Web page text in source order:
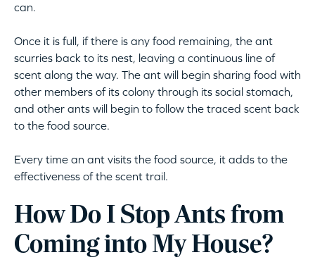
can.
Once it is full, if there is any food remaining, the ant
scurries back to its nest, leaving a continuous line of
scent along the way. The ant will begin sharing food with
other members of its colony through its social stomach,
and other ants will begin to follow the traced scent back
to the food source.
Every time an ant visits the food source, it adds to the
effectiveness of the scent trail.
How Do I Stop Ants from
Coming into My House?